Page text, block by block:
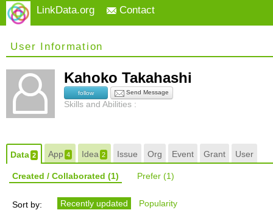
LinkData.org Contact
User Information
Kahoko Takahashi
follow Send Message
Skills and Abilities :
Data2 App4 Idea2 Issue Org Event Grant User
Created / Collaborated (1) Prefer (1)
Sort by: Recently updated Popularity